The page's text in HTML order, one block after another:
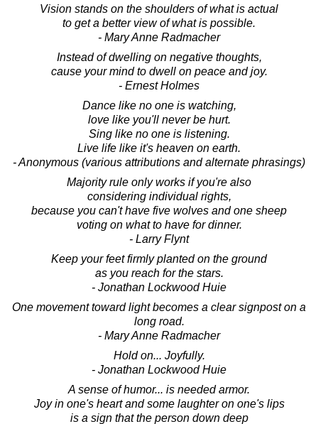
Vision stands on the shoulders of what is actual
to get a better view of what is possible.
- Mary Anne Radmacher
Instead of dwelling on negative thoughts,
cause your mind to dwell on peace and joy.
- Ernest Holmes
Dance like no one is watching,
love like you'll never be hurt.
Sing like no one is listening.
Live life like it's heaven on earth.
- Anonymous (various attributions and alternate phrasings)
Majority rule only works if you're also
considering individual rights,
because you can't have five wolves and one sheep
voting on what to have for dinner.
- Larry Flynt
Keep your feet firmly planted on the ground
as you reach for the stars.
- Jonathan Lockwood Huie
One movement toward light becomes a clear signpost on a
long road.
- Mary Anne Radmacher
Hold on... Joyfully.
- Jonathan Lockwood Huie
A sense of humor... is needed armor.
Joy in one's heart and some laughter on one's lips
is a sign that the person down deep